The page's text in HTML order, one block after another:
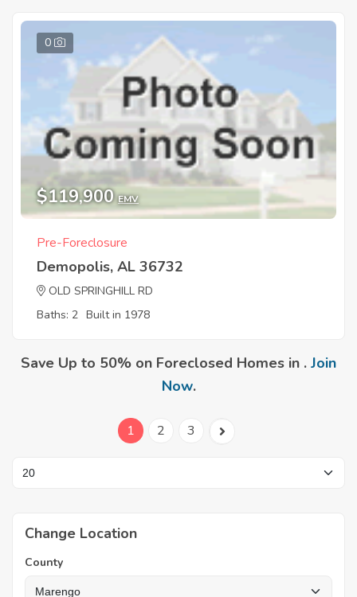
0
$119,900 EMV
Pre-Foreclosure
Demopolis, AL 36732
OLD SPRINGHILL RD
Baths: 2 Built in 1978
Save Up to 50% on Foreclosed Homes in . Join
Now.
1 2 3
Change Location
County